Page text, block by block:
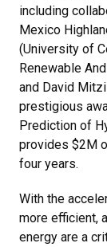
including
Mexico
(University of
Renewable
and David
prestigious
Prediction of
provides $2M
four years.
With the
more efficient,
energy are a